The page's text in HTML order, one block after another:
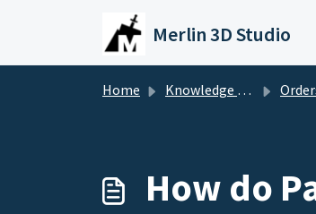
Merlin 3D Studio
Home Knowledge base Orders
How do